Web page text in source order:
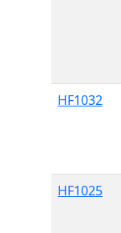
HF1032
HF1025